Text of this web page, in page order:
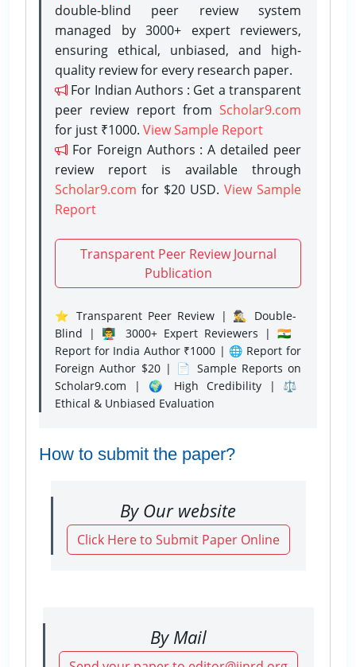
double-blind peer review system
managed by 3000+ expert reviewers,
ensuring ethical, unbiased, and high-
quality review for every research paper.
For Indian Authors : Get a transparent
peer review report from Scholar9.com
for just ₹1000. View Sample Report
For Foreign Authors : A detailed peer
review report is available through
Scholar9.com for $20 USD. View Sample
Report
Transparent Peer Review Journal
Publication
⭐ Transparent Peer Review | 🕵️‍♂️ Double-
Blind | 👨‍🏫 3000+ Expert Reviewers | 🇮🇳
Report for India Author ₹1000 | 🌐 Report for
Foreign Author $20 | 📄 Sample Reports on
Scholar9.com | 🌍 High Credibility | ⚖️
Ethical & Unbiased Evaluation
How to submit the paper?
By Our website
Click Here to Submit Paper Online
By Mail